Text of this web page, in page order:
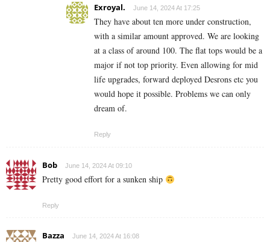
Exroyal. June 14, 2024 At 17:25
They have about ten more under construction,
with a similar amount approved. We are looking
at a class of around 100. The flat tops would be a
major if not top priority. Even allowing for mid
life upgrades, forward deployed Desrons etc you
would hope it possible. Problems we can only
dream of.
Reply
Bob June 14, 2024 At 09:10
Pretty good effort for a sunken ship
Reply
Bazza June 14, 2024 At 16:08